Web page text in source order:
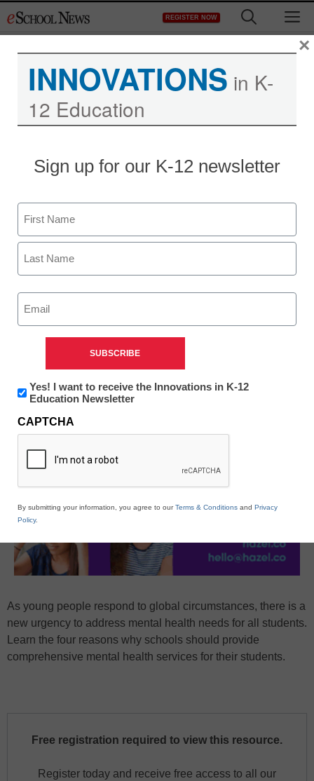
to
REGISTER NOW
Comprehensive Mental
Health in Schools is
Necessary
As young people respond to global circumstances, there is a
new urgency to address mental health needs for all students.
Learn the four reasons why schools should provide
comprehensive mental health services for their students.
Free registration required to view this resource.
Register today and receive free access to all our
INNOVATIONS in K-
12 Education
Sign up for our K-12 newsletter
Name
First
Email
(Required)
Newsletter:
Innovations
K12
Education
Yes! I want to receive the Innovations in K-12
Education Newsletter
CAPTCHA
By submitting your information, you agree to ourTerms & Conditions and Privacy
Policy.
×